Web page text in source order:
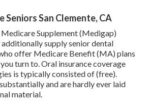
Seniors San Clemente, CA
Supplement (Medigap)
supply senior dental
offer Medicare Benefit (MA) plans
turn to. Oral insurance coverage
is typically consisted of (free).
and are hardly ever laid
material.